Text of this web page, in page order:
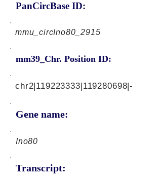
PanCircBase ID:
mmu_circIno80_2915
mm39_Chr. Position ID:
Gene name:
chr2|119223333|119280698|-
Ino80
Transcript: